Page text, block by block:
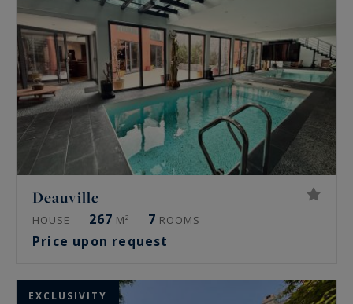
Deauville
HOUSE 267 M² 7 ROOMS
Price upon request
EXCLUSIVITY